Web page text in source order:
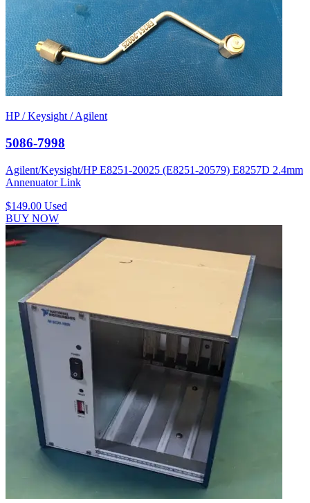
HP / Keysight / Agilent
5086-7998
Agilent/Keysight/HP E8251-20025 (E8251-20579) E8257D 2.4mm
Annenuator Link
$149.00 Used
BUY NOW